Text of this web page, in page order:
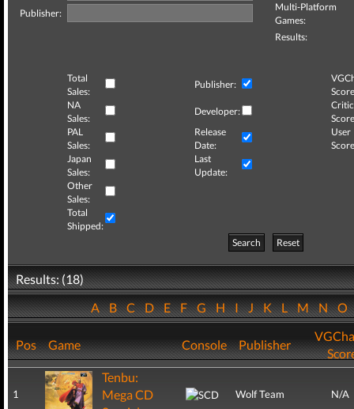
Publisher:
Multi-Platform
Games:
Results:
Total
Sales:
Publisher:
NA
Sales:
Developer:
Critic
PAL
Sales:
Release
Date:
User
Japan
Sales:
Last
Update:
Other
Sales:
Total
Shipped:
Search
Reset
Results: (18)
ABCDEFGHIJKLMNO
Pos Game Console Publisher
1
Tenbu:
Mega CD
Wolf Team N/A